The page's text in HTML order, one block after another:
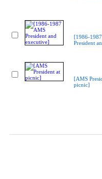
[1986-
President
[AMS
picnic]